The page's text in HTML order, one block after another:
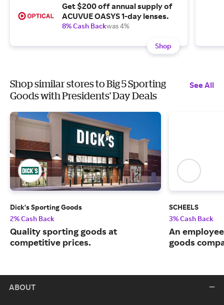
Get $200 off annual supply of
ACUVUE OASYS 1-day lenses.
8% Cash Backwas 4%
Shop
Shop similar stores to Big 5 Sporting
Goods with Presidents' Day Deals
See All
Dick's Sporting Goods
2% Cash Back
Quality sporting goods at
competitive prices.
SCHEELS
3% Cash Back
An
goods
ABOUT